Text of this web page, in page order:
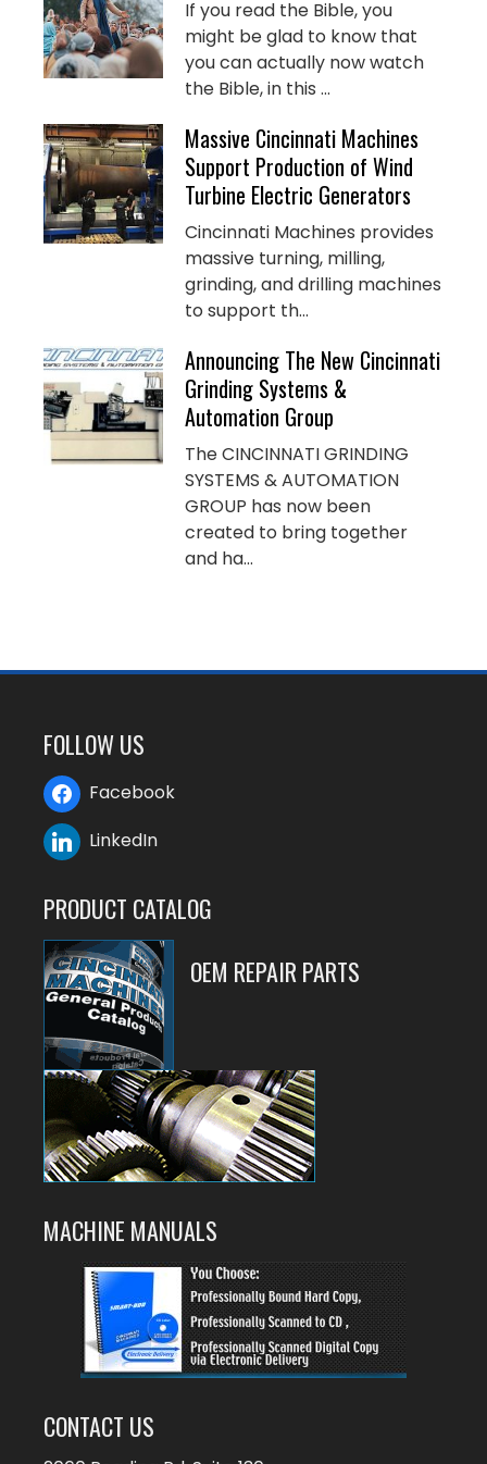
If you read the Bible, you
might be glad to know that
you can actually now watch
the Bible, in this ...
Massive Cincinnati Machines
Support Production of Wind
Turbine Electric Generators
Cincinnati Machines provides
massive turning, milling,
grinding, and drilling machines
to support th...
Announcing The New Cincinnati
Grinding Systems &
Automation Group
The CINCINNATI GRINDING
SYSTEMS & AUTOMATION
GROUP has now been
created to bring together
and ha...
FOLLOW US
Facebook
LinkedIn
PRODUCT CATALOG
OEM REPAIR PARTS
MACHINE MANUALS
CONTACT US